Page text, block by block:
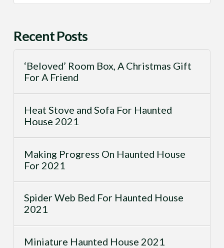
Recent Posts
‘Beloved’ Room Box, A Christmas Gift
For A Friend
Heat Stove and Sofa For Haunted
House 2021
Making Progress On Haunted House
For 2021
Spider Web Bed For Haunted House
2021
Miniature Haunted House 2021